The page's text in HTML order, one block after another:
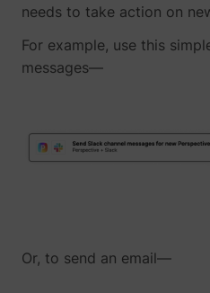
needs to take action on
For example, use this
messages—
Or, to send an email—